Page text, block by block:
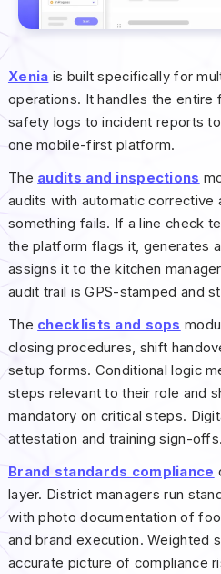
Xenia is built specifically for
operations. It handles the
safety logs to incident reports
one mobile-first platform.
The audits and inspections
audits with automatic corrective
something fails. If a line check
the platform flags it, generates
assigns it to the kitchen
audit trail is GPS-stamped and
The checklists and sops
closing procedures, shift
setup forms. Conditional logic
steps relevant to their role and
mandatory on critical steps.
attestation and training sign-offs.
Brand standards compliance
layer. District managers run
with photo documentation of
and brand execution. Weighted
accurate picture of compliance